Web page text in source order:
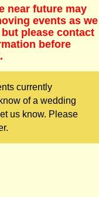
near future may
events as we
please contact
before
currently
of a wedding
us know. Please